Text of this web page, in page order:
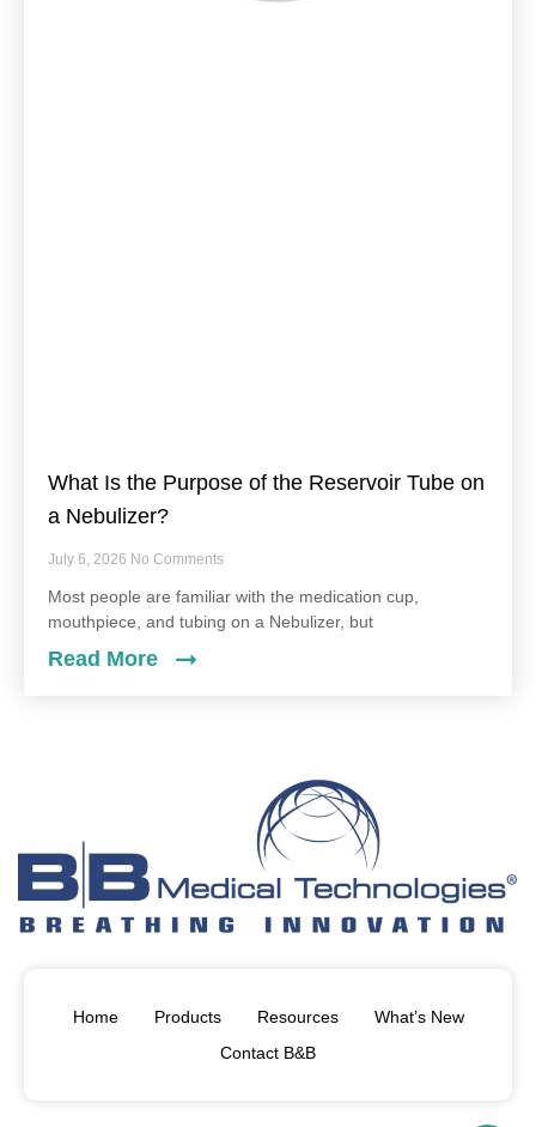
What Is the Purpose of the Reservoir Tube on
a Nebulizer?
July 6, 2026 No Comments
Most people are familiar with the medication cup,
mouthpiece, and tubing on a Nebulizer, but
Read More
Home Products Resources
What’s New
Contact B&B